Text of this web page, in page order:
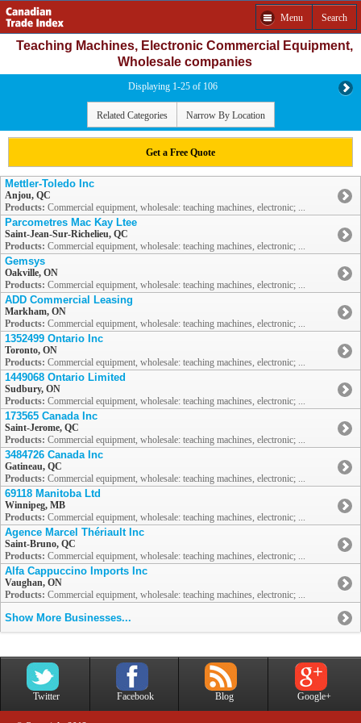
Menu Search
Teaching Machines, Electronic Commercial Equipment,
Wholesale companies
Displaying 1-25 of 106
Related Categories Narrow By Location
Get a Free Quote
Mettler-Toledo Inc
Anjou, QC
Products: Commercial equipment, wholesale: teaching machines, electronic; ...
Parcometres Mac Kay Ltee
Saint-Jean-Sur-Richelieu, QC
Products: Commercial equipment, wholesale: teaching machines, electronic; ...
Gemsys
Oakville, ON
Products: Commercial equipment, wholesale: teaching machines, electronic; ...
ADD Commercial Leasing
Markham, ON
Products: Commercial equipment, wholesale: teaching machines, electronic; ...
1352499 Ontario Inc
Toronto, ON
Products: Commercial equipment, wholesale: teaching machines, electronic; ...
1449068 Ontario Limited
Sudbury, ON
Products: Commercial equipment, wholesale: teaching machines, electronic; ...
173565 Canada Inc
Saint-Jerome, QC
Products: Commercial equipment, wholesale: teaching machines, electronic; ...
3484726 Canada Inc
Gatineau, QC
Products: Commercial equipment, wholesale: teaching machines, electronic; ...
69118 Manitoba Ltd
Winnipeg, MB
Products: Commercial equipment, wholesale: teaching machines, electronic; ...
Agence Marcel Thériault Inc
Saint-Bruno, QC
Products: Commercial equipment, wholesale: teaching machines, electronic; ...
Alfa Cappuccino Imports Inc
Vaughan, ON
Products: Commercial equipment, wholesale: teaching machines, electronic; ...
Show More Businesses...
Twitter Facebook Blog Google+